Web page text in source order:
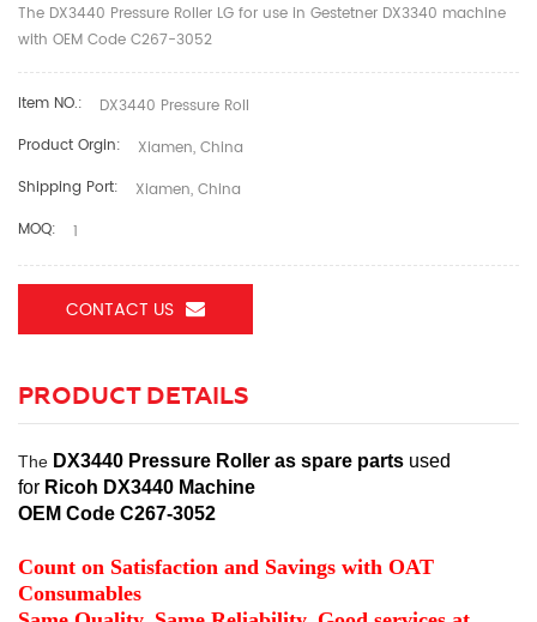
The DX3440 Pressure Roller LG for use in Gestetner DX3340 machine
with OEM Code C267-3052
Item NO.:
DX3440 Pressure Roll
Product Orgin:
Xiamen, China
Shipping Port:
Xiamen, China
MOQ:
1
CONTACT US
PRODUCT DETAILS
The DX3440 Pressure Roller as spare parts used
for Ricoh DX3440 Machine
OEM Code C267-3052
Count on Satisfaction and Savings with OAT
Consumables